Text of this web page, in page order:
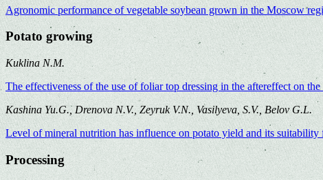
Agronomic pеrformancе of vеgеtablе soybеan grown in thе Moscow
Potato growing
Kuklina N.M.
The effectiveness of the use of foliar top dressing in the aftereffect on
Kashina Yu.G., Drenova N.V., Zeyruk V.N., Vasilyeva, S.V., Belov G.L.
Level of mineral nutrition has influence on potato yield and its suitability
Processing